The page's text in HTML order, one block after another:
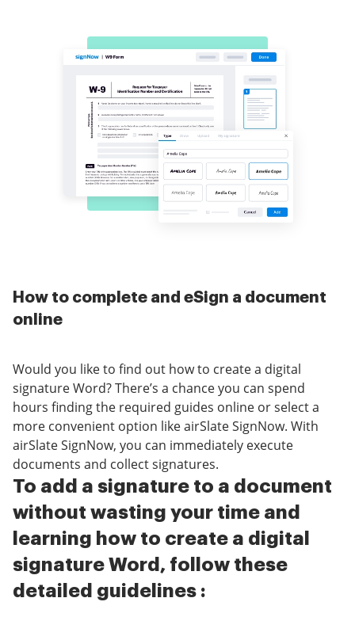
How to complete and eSign a document
online
Would you like to find out how to create a digital
signature Word? There’s a chance you can spend
hours finding the required guides online or select a
more convenient option like airSlate SignNow. With
airSlate SignNow, you can immediately execute
documents and collect signatures.
To add a signature to a document
without wasting your time and
learning how to create a digital
signature Word, follow these
detailed guidelines :